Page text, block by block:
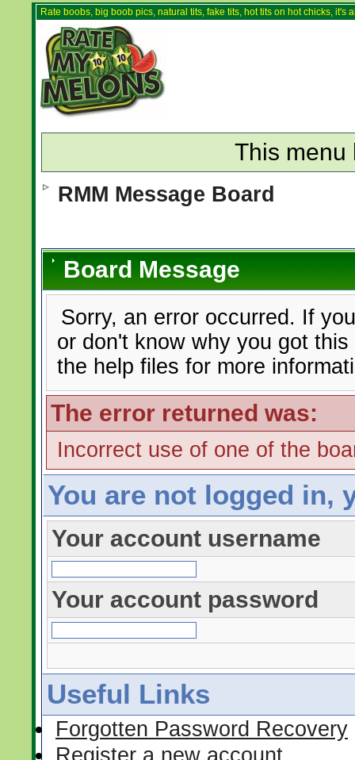
Rate boobs, big boob pics, natural tits, fake tits, hot tits on hot chicks,
This menu
RMM Message Board
Board Message
Sorry, an error occurred. If
or don't know why you got
the help files for more
The error returned was:
Incorrect use of one of the
You are not logged in,
Your account username
Your account password
Useful Links
Forgotten Password Recovery
Register a new account